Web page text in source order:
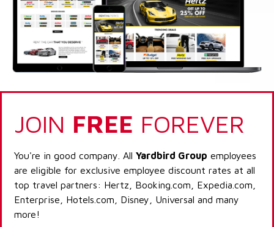
JOIN FREE FOREVER
You're in good company. All Yardbird Group employees
are eligible for exclusive employee discount rates at all
top travel partners: Hertz, Booking.com, Expedia.com,
Enterprise, Hotels.com, Disney, Universal and many
more!